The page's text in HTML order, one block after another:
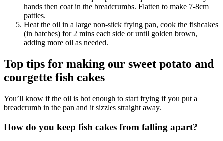
hands then coat in the breadcrumbs. Flatten to make 7-8cm
patties.
Heat the oil in a large non-stick frying pan, cook the fishcakes
(in batches) for 2 mins each side or until golden brown,
adding more oil as needed.
Top tips for making our sweet potato and
courgette fish cakes
You’ll know if the oil is hot enough to start frying if you put a
breadcrumb in the pan and it sizzles straight away.
How do you keep fish cakes from falling apart?